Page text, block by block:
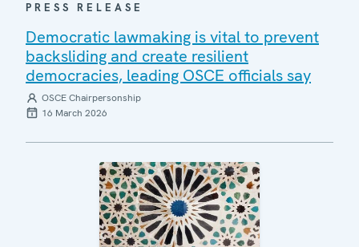
PRESS RELEASE
Democratic lawmaking is vital to prevent
backsliding and create resilient
democracies, leading OSCE officials say
OSCE Chairpersonship
16 March 2026